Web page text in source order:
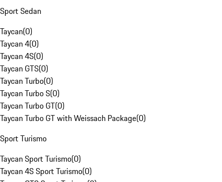
Sport Sedan
Taycan(0)
Taycan 4(0)
Taycan 4S(0)
Taycan GTS(0)
Taycan Turbo(0)
Taycan Turbo S(0)
Taycan Turbo GT(0)
Taycan Turbo GT with Weissach Package(0)
Sport Turismo
Taycan Sport Turismo(0)
Taycan 4S Sport Turismo(0)